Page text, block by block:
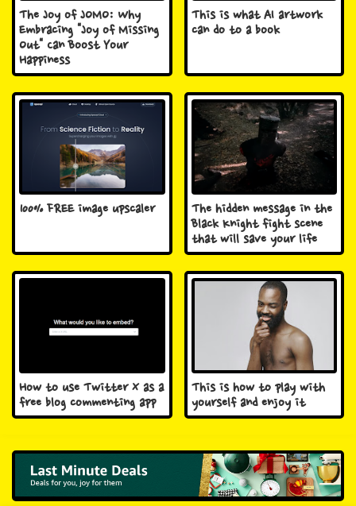
The Joy of JOMO: Why
Embracing "Joy of Missing
Out" Can Boost Your
Happiness
This is what AI artwork
can do to a book
100% FREE image upscaler
The hidden message in the
Black Knight fight scene
that will save your life
How to use Twitter X as a
free blog commenting app
This is how to play with
yourself and enjoy it